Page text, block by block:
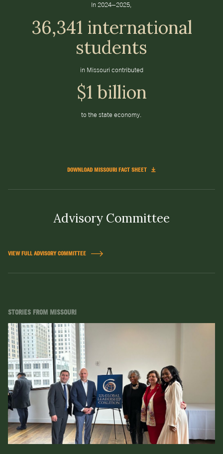
In 2024–2025,
36,341 international
students
in Missouri contributed
$1 billion
to the state economy.
DOWNLOAD MISSOURI FACT SHEET
Advisory Committee
VIEW FULL ADVISORY COMMITTEE
STORIES FROM MISSOURI